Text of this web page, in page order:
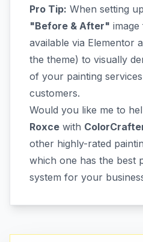
Pro Tip: When setting
"Before & After"
available via Elementor
the theme) to visually
of your painting
customers.
Would you like me to
Roxce with
other highly-rated
which one has the best
system for your